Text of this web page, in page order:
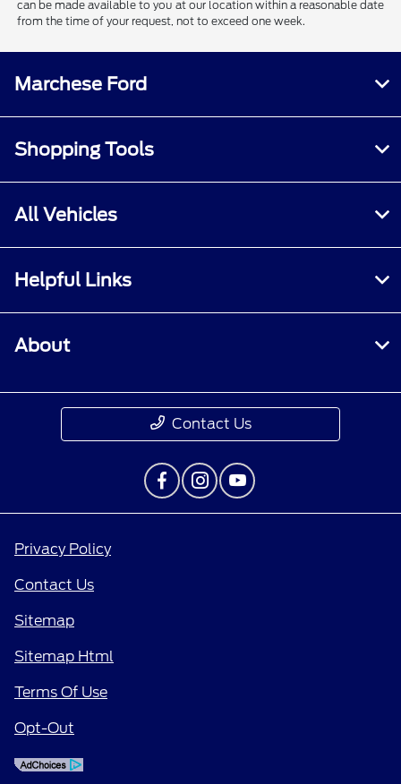
can be made available to you at our location within a reasonable date
from the time of your request, not to exceed one week.
Marchese Ford
Shopping Tools
All Vehicles
Helpful Links
About
Contact Us
Privacy Policy
Contact Us
Sitemap
Sitemap Html
Terms Of Use
Opt-Out